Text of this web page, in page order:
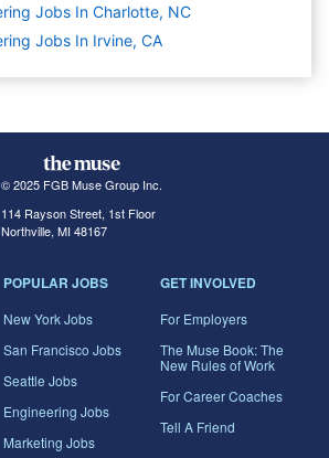
Jobs In Charlotte, NC
Jobs In Irvine, CA
© 2025 FGB Muse Group Inc.
114 Rayson Street, 1st Floor
Northville, MI 48167
POPULAR JOBS
New York Jobs
San Francisco Jobs
Seattle Jobs
Engineering Jobs
Marketing Jobs
GET INVOLVED
For Employers
The Muse Book: The
New Rules of Work
For Career Coaches
Tell A Friend